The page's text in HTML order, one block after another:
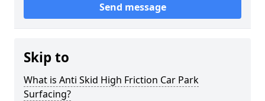
Send message
Skip to
What is Anti Skid High Friction Car Park
Surfacing?